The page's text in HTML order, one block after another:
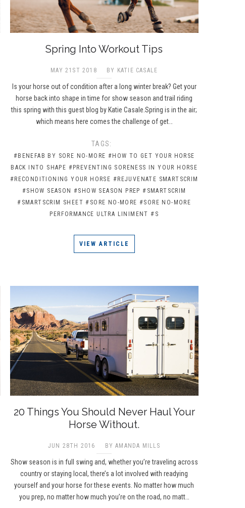
Spring Into Workout Tips
MAY 21ST 2018 BY KATIE CASALE
Is your horse out of condition after a long winter break? Get your
horse back into shape in time for show season and trail riding
this spring with this guest blog by Katie Casale.Spring is in the air;
which means here comes the challenge of get…
TAGS:
#BENEFAB BY SORE NO-MORE #HOW TO GET YOUR HORSE
BACK INTO SHAPE #PREVENTING SORENESS IN YOUR HORSE
#RECONDITIONING YOUR HORSE #REJUVENATE SMARTSCRIM
#SHOW SEASON #SHOW SEASON PREP #SMARTSCRIM
#SMARTSCRIM SHEET #SORE NO-MORE #SORE NO-MORE
PERFORMANCE ULTRA LINIMENT #S
VIEW ARTICLE
20 Things You Should Never Haul Your
Horse Without.
JUN 28TH 2016 BY AMANDA MILLS
Show season is in full swing and, whether you’re traveling across
country or staying local, there’s a lot involved with readying
yourself and your horse for these events. No matter how much
you prep, no matter how much you’re on the road, no matt…